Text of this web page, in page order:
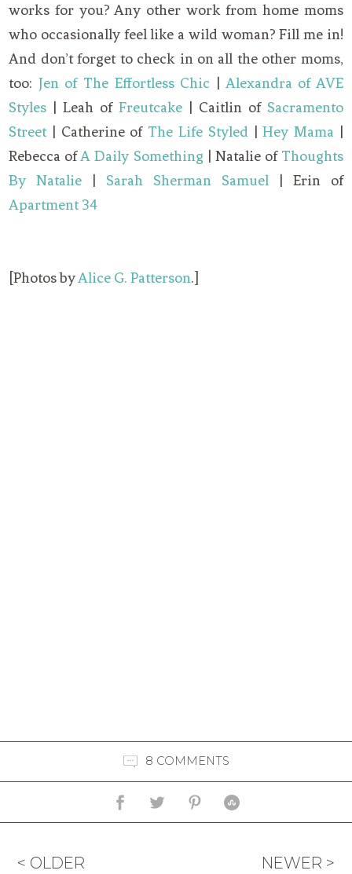
works for you? Any other work from home moms
who occasionally feel like a wild woman? Fill me in!
And don’t forget to check in on all the other moms,
too: Jen of The Effortless Chic
Alexandra of AVE
Styles | Leah of Freutcake | Caitlin of Sacramento
Street| Catherine of The Life Styled|Hey Mama
Rebecca ofA Daily Something | Natalie of Thoughts
By Natalie |Sarah Sherman Samuel| Erin of
Apartment 34
[Photos byAlice G. Patterson.]
8 COMMENTS
< OLDER NEWER >